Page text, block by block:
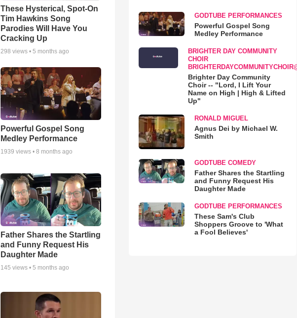
These Hysterical, Spot-On
Tim Hawkins Song
Parodies Will Have You
Cracking Up
298 views •5 months ago
Powerful Gospel Song
Medley Performance
1939 views •8 months ago
Father Shares the Startling
and Funny Request His
Daughter Made
145 views •5 months ago
GODTUBE PERFORMANCES
Powerful Gospel Song
Medley Performance
BRIGHTER DAY COMMUNITY
CHOIR
Brighter Day Community
Choir -- "Lord, I Lift Your
Name on High | High & Lifted
Up"
RONALD MIGUEL
Agnus Dei by Michael W.
Smith
GODTUBE COMEDY
Father Shares the Startling
and Funny Request His
Daughter Made
GODTUBE PERFORMANCES
These Sam's Club
Shoppers Groove to 'What
a Fool Believes'